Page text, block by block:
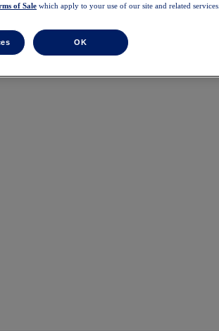
of Sale which apply to your use of our site and related services.
OK